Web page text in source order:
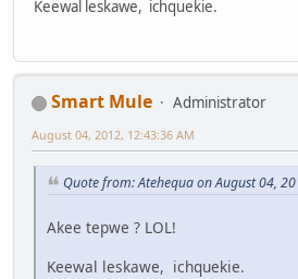
Keewal leskawe, ichquekie.
Smart Mule
Administrator
August 04, 2012, 12:43:36 AM
Quote from: Atehequa on August 04,
Akee tepwe ? LOL!
Keewal leskawe, ichquekie.